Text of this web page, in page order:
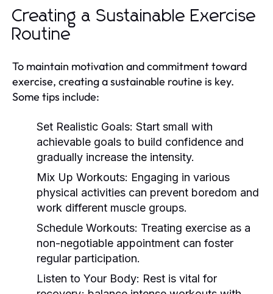
Creating a Sustainable Exercise
Routine
To maintain motivation and commitment toward
exercise, creating a sustainable routine is key.
Some tips include:
Set Realistic Goals: Start small with
achievable goals to build confidence and
gradually increase the intensity.
Mix Up Workouts: Engaging in various
physical activities can prevent boredom and
work different muscle groups.
Schedule Workouts: Treating exercise as a
non-negotiable appointment can foster
regular participation.
Listen to Your Body: Rest is vital for